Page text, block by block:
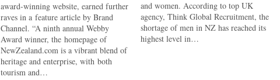
award-winning website, earned further
raves in a feature article by Brand
Channel. “A ninth annual Webby
Award winner, the homepage of
NewZealand.com is a vibrant blend of
heritage and enterprise, with both
tourism and…
and women. According to top UK
agency, Think Global Recruitment, the
shortage of men in NZ has reached its
highest level in…